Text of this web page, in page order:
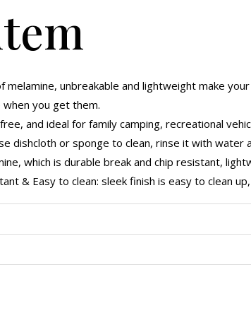
melamine, unbreakable and lightweight make
you get them.
free, and ideal for family camping, recreational
dishcloth or sponge to clean, rinse it with water
which is durable break and chip resistant,
& Easy to clean: sleek finish is easy to clean